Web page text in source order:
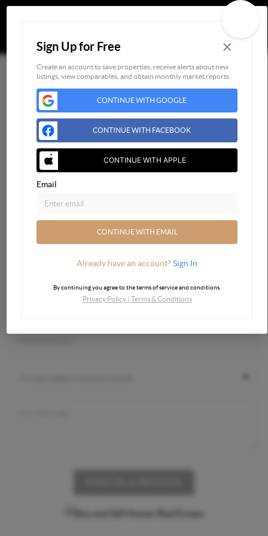
Listings
Buying
Selling
Home Value
Sign Up for Free ×
Create an account to save properties, receive alerts about new
listings, view comparables, and obtain monthly market reports.
CONTINUE WITH GOOGLE
CONTINUE WITH FACEBOOK
CONTINUE WITH APPLE
Email
CONTINUE WITH EMAIL
Already have an account?Sign In
By continuing you agree to the terms of service and conditions.
Privacy Policy| Terms & Conditions